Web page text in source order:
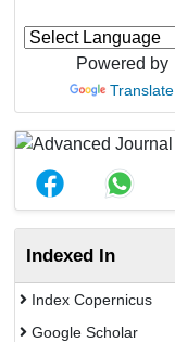
Powered by
Translate
Indexed In
Index Copernicus
Google Scholar